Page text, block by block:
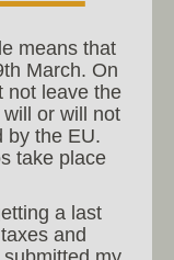
means that
March. On
not leave the
or will not
by the EU.
take place
a last
and